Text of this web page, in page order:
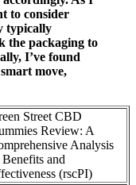
to consider
typically
the packaging to
I’ve found
move,
Street CBD
Review: A
Analysis
and
(rscPI)